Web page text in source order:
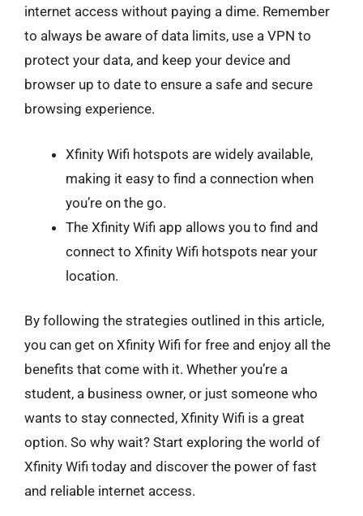
internet access without paying a dime. Remember
to always be aware of data limits, use a VPN to
protect your data, and keep your device and
browser up to date to ensure a safe and secure
browsing experience.
Xfinity Wifi hotspots are widely available,
making it easy to find a connection when
you’re on the go.
The Xfinity Wifi app allows you to find and
connect to Xfinity Wifi hotspots near your
location.
By following the strategies outlined in this article,
you can get on Xfinity Wifi for free and enjoy all the
benefits that come with it. Whether you’re a
student, a business owner, or just someone who
wants to stay connected, Xfinity Wifi is a great
option. So why wait? Start exploring the world of
Xfinity Wifi today and discover the power of fast
and reliable internet access.